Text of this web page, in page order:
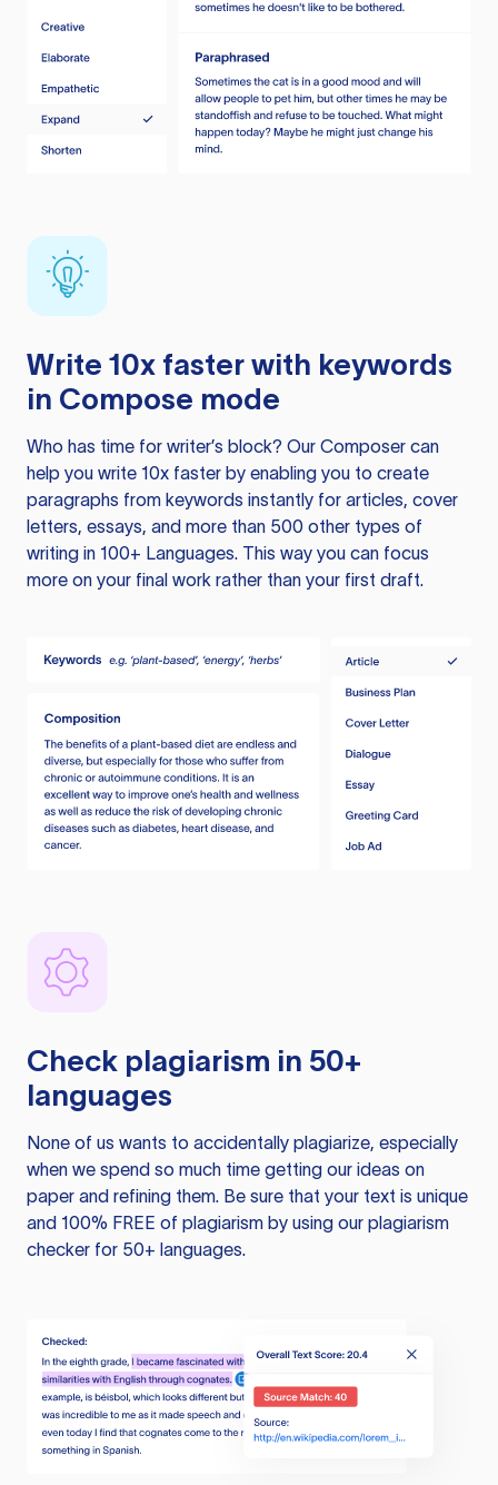
Write 10x faster with keywords
in Compose mode
Who has time for writer’s block? Our Composer can
help you write 10x faster by enabling you to create
paragraphs from keywords instantly for articles, cover
letters, essays, and more than 500 other types of
writing in 100+ Languages. This way you can focus
more on your final work rather than your first draft.
Check plagiarism in 50+
languages
None of us wants to accidentally plagiarize, especially
when we spend so much time getting our ideas on
paper and refining them. Be sure that your text is unique
and 100% FREE of plagiarism by using our plagiarism
checker for 50+ languages.